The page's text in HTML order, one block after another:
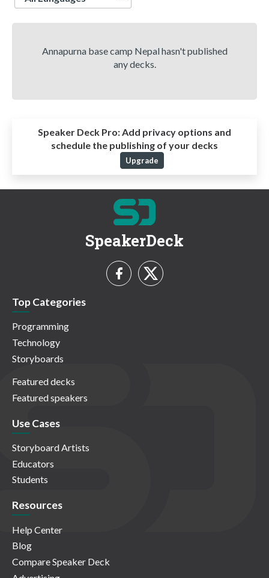
Annapurna base camp Nepal hasn't published
any decks.
Speaker Deck Pro:Add privacy options and
schedule the publishing of your decks
Upgrade
SpeakerDeck
Top Categories
Programming
Technology
Storyboards
Featured decks
Featured speakers
Use Cases
Storyboard Artists
Educators
Students
Resources
Help Center
Blog
Compare Speaker Deck